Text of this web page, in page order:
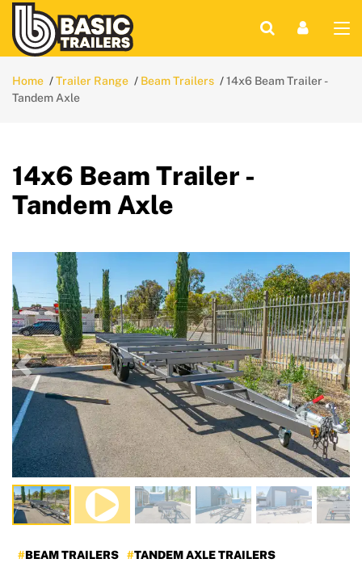
Home Trailer Range Beam Trailers
14x6 Beam Trailer -
Tandem Axle
14x6 Beam Trailer -
Tandem Axle
Previous
BEAM TRAILERS TANDEM AXLE TRAILERS